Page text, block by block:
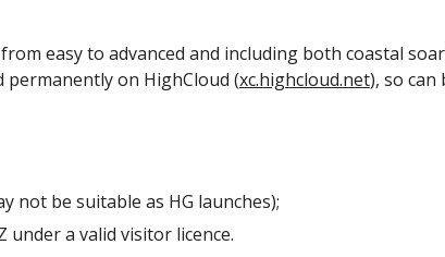
easy to advanced and including both coastal
on HighCloud (xc.highcloud.net), so can
not be suitable as HG launches);
under a valid visitor licence.